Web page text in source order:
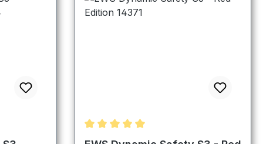
5 stars Average rating of 5 out of 5 stars